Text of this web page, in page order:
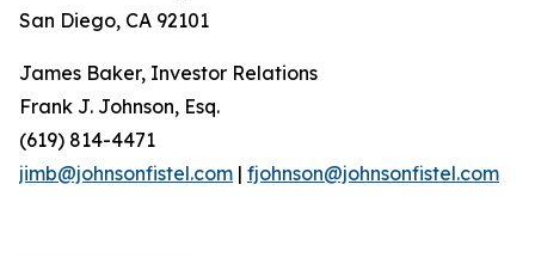
San Diego, CA 92101
James Baker, Investor Relations
Frank J. Johnson, Esq.
(619) 814-4471
jimb@johnsonfistel.com | fjohnson@johnsonfistel.com